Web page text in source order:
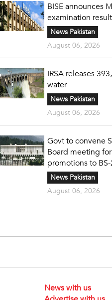
BISE announces
examination
News Pakistan
August 06, 2026
IRSA releases
water
News Pakistan
August 06, 2026
Govt to convene
Board meeting for
promotions to
21News Pakistan
August 06, 2026
News with us